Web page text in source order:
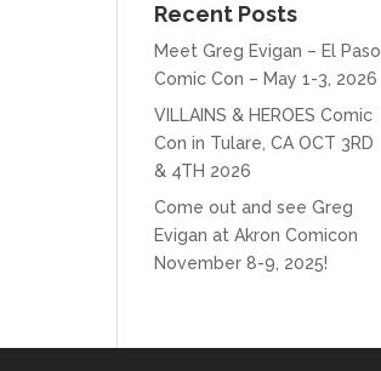
Recent Posts
Meet Greg Evigan – El Paso
Comic Con – May 1-3, 2026
VILLAINS & HEROES Comic
Con in Tulare, CA OCT 3RD
& 4TH 2026
Come out and see Greg
Evigan at Akron Comicon
November 8-9, 2025!